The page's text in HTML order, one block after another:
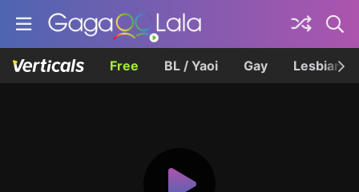
Free BL / Yaoi Gay Lesbian